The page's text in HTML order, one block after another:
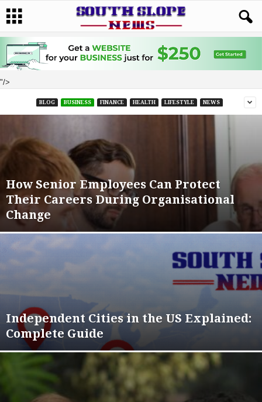
"/>
BLOG BUSINESS FINANCE HEALTH LIFESTYLE NEWS
How Senior Employees Can Protect
Their Careers During Organisational
Change
Independent Cities in the US Explained:
Complete Guide